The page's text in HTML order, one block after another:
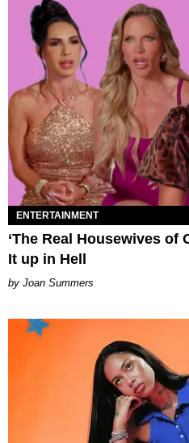
ENTERTAINMENT
‘The Real Housewives of
It up in Hell
Joan Summers